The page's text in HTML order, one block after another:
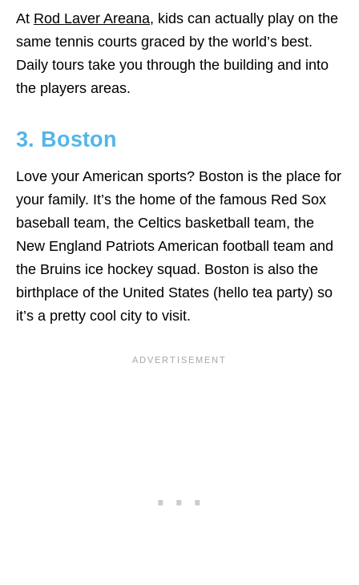
At Rod Laver Areana, kids can actually play on the
same tennis courts graced by the world’s best.
Daily tours take you through the building and into
the players areas.
3. Boston
Love your American sports? Boston is the place for
your family. It’s the home of the famous Red Sox
baseball team, the Celtics basketball team, the
New England Patriots American football team and
the Bruins ice hockey squad. Boston is also the
birthplace of the United States (hello tea party) so
it’s a pretty cool city to visit.